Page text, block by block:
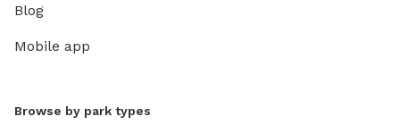
Blog
Mobile app
Browse by park types